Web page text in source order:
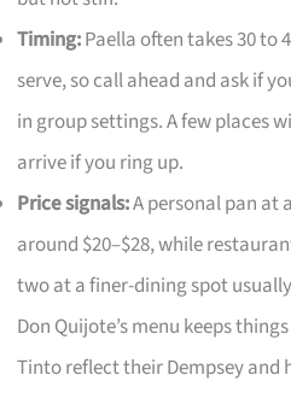
Timing:Paella often takes 30 to
serve, so call ahead and ask if
in group settings. A few places
arrive if you ring up.
Price signals:A personal pan at
around $20–$28, while
two at a finer-dining spot
Don Quijote’s menu keeps
Tinto reflect their Dempsey and